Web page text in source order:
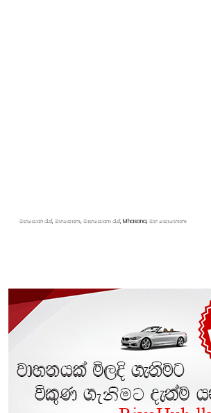
මහසොන රැප්, මහසොනා, මාහසොනා රැප්, Mhasona, මහ සොහොනා